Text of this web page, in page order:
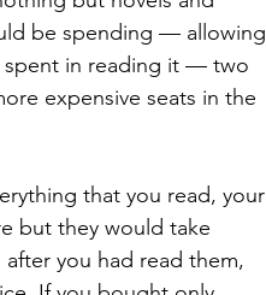
be spending — allowing
spent in reading it — two
expensive seats in the
but they would take
you had read them,